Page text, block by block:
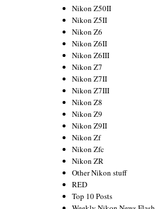
Nikon Z50II
Nikon Z5II
Nikon Z6
Nikon Z6II
Nikon Z6III
Nikon Z7
Nikon Z7II
Nikon Z7III
Nikon Z8
Nikon Z9
Nikon Z9II
Nikon Zf
Nikon Zfc
Nikon ZR
Other Nikon stuff
RED
Top 10 Posts